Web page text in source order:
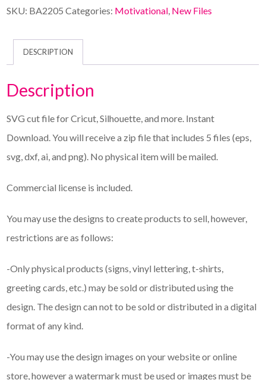
SKU: BA2205 Categories: Motivational, New Files
DESCRIPTION
Description
SVG cut file for Cricut, Silhouette, and more. Instant
Download. You will receive a zip file that includes 5 files (eps,
svg, dxf, ai, and png). No physical item will be mailed.
Commercial license is included.
You may use the designs to create products to sell, however,
restrictions are as follows:
-Only physical products (signs, vinyl lettering, t-shirts,
greeting cards, etc.) may be sold or distributed using the
design. The design can not to be sold or distributed in a digital
format of any kind.
-You may use the design images on your website or online
store, however a watermark must be used or images must be